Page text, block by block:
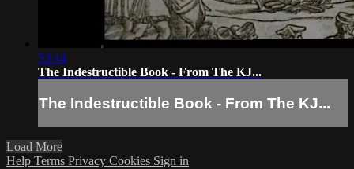
53:14
The Indestructible Book - From The KJ...
The Indestructible Book - From The KJ...
Load More
Help Terms Privacy Cookies Sign in